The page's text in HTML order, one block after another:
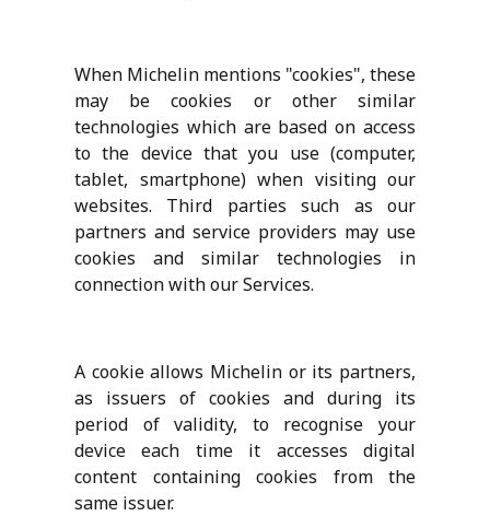
When Michelin mentions "cookies", these
may be cookies or other similar
technologies which are based on access
to the device that you use (computer,
tablet, smartphone) when visiting our
websites. Third parties such as our
partners and service providers may use
cookies and similar technologies in
connection with our Services.
A cookie allows Michelin or its partners,
as issuers of cookies and during its
period of validity, to recognise your
device each time it accesses digital
content containing cookies from the
same issuer.